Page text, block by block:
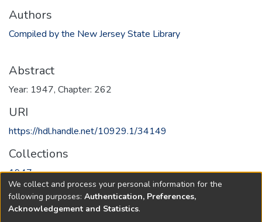
Authors
Compiled by the New Jersey State Library
Abstract
Year: 1947, Chapter: 262
URI
https://hdl.handle.net/10929.1/34149
Collections
1947
Full item page
We collect and process your personal information for the
following purposes: Authentication, Preferences,
Acknowledgement and Statistics.